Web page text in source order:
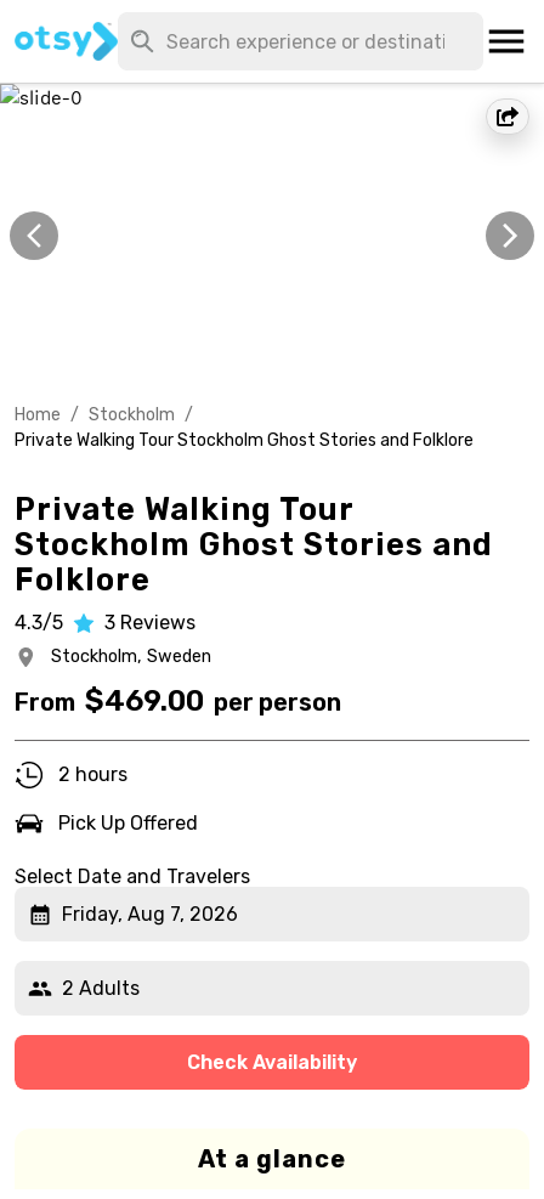
Home / Stockholm /
Private Walking Tour Stockholm Ghost Stories and Folklore
Private Walking Tour
Stockholm Ghost Stories and
Folklore
4.3/5 3 Reviews
Stockholm, Sweden
From $469.00 per person
2 hours
Pick Up Offered
Select Date and Travelers
Friday, Aug 7, 2026
2 Adults
Check Availability
At a glance